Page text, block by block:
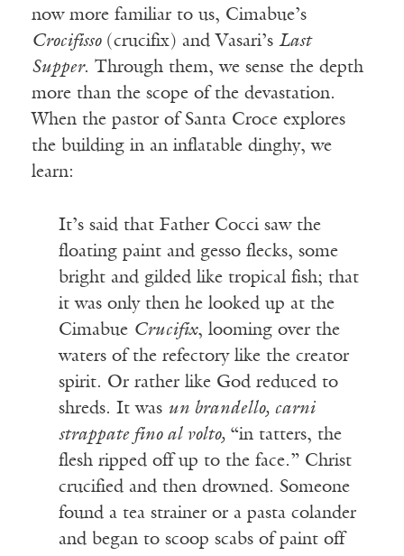
now more familiar to us, Cimabue’s
Crocifisso(crucifix) and Vasari’s Last
Supper. Through them, we sense the depth
more than the scope of the devastation.
When the pastor of Santa Croce explores
the building in an inflatable dinghy, we
learn:
It’s said that Father Cocci saw the
floating paint and gesso flecks, some
bright and gilded like tropical fish; that
it was only then he looked up at the
Cimabue Crucifix, looming over the
waters of the refectory like the creator
spirit. Or rather like God reduced to
shreds. It was un brandello, carni
strappate fino al volto, “in tatters, the
flesh ripped off up to the face.” Christ
crucified and then drowned. Someone
found a tea strainer or a pasta colander
and began to scoop scabs of paint off